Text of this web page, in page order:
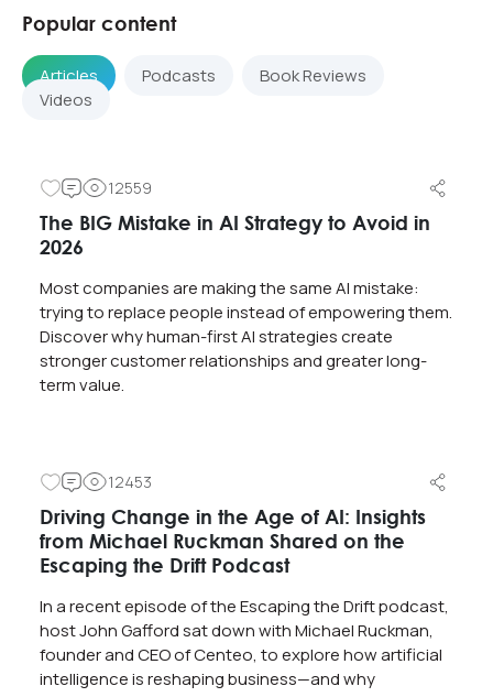
Popular content
Articles Podcasts
Book Reviews
Videos
12559
The BIG Mistake in AI Strategy to Avoid in
2026
Most companies are making the same AI mistake:
trying to replace people instead of empowering them.
Discover why human-first AI strategies create
stronger customer relationships and greater long-
term value.
12453
Driving Change in the Age of AI: Insights
from Michael Ruckman Shared on the
Escaping the Drift Podcast
In a recent episode of the Escaping the Drift podcast,
host John Gafford sat down with Michael Ruckman,
founder and CEO of Centeo, to explore how artificial
intelligence is reshaping business—and why